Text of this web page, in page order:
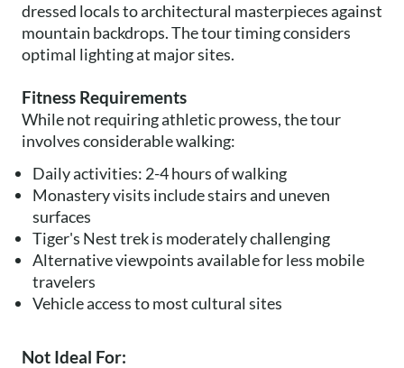
dressed locals to architectural masterpieces against
mountain backdrops. The tour timing considers
optimal lighting at major sites.
Fitness Requirements
While not requiring athletic prowess, the tour
involves considerable walking:
Daily activities: 2-4 hours of walking
Monastery visits include stairs and uneven
surfaces
Tiger's Nest trek is moderately challenging
Alternative viewpoints available for less mobile
travelers
Vehicle access to most cultural sites
Not Ideal For: